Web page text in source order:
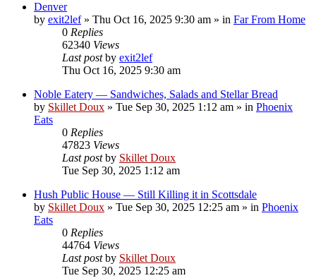
Denver
by exit2lef» Thu Oct 16, 2025 9:30 am » in Far From Home
0 Replies
62340 Views
Last postby exit2lef
Thu Oct 16, 2025 9:30 am
Noble Eatery — Sandwiches, Salads and Stellar Bread
by Skillet Doux » Tue Sep 30, 2025 1:12 am » in Phoenix
Eats
0 Replies
47823 Views
Last postby Skillet Doux
Tue Sep 30, 2025 1:12 am
Hush Public House — Still Killing it in Scottsdale
by Skillet Doux » Tue Sep 30, 2025 12:25 am » in Phoenix
Eats
0 Replies
44764 Views
Last postby Skillet Doux
Tue Sep 30, 2025 12:25 am